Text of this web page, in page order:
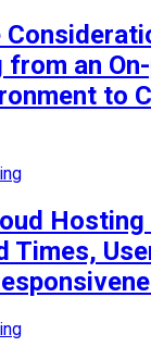
an
to
Times,